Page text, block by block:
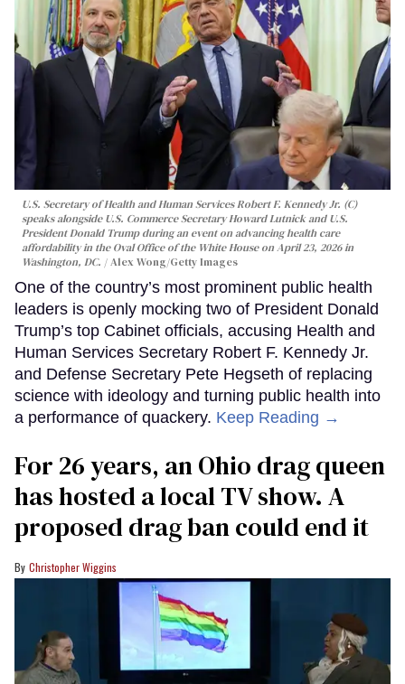
U.S. Secretary of Health and Human Services Robert F. Kennedy Jr. (C)
speaks alongside U.S. Commerce Secretary Howard Lutnick and U.S.
President Donald Trump during an event on advancing health care
affordability in the Oval Office of the White House on April 23, 2026 in
Washington, DC.
Alex Wong/Getty Images
One of the country’s most prominent public health
leaders is openly mocking two of President Donald
Trump’s top Cabinet officials, accusing Health and
Human Services Secretary Robert F. Kennedy Jr.
and Defense Secretary Pete Hegseth of replacing
science with ideology and turning public health into
a performance of quackery. Keep Reading →
For 26 years, an Ohio drag queen
has hosted a local TV show. A
proposed drag ban could end it
Christopher Wiggins